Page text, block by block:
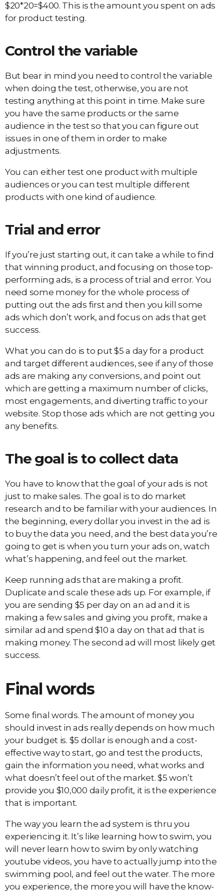
$20*20=$400. This is the amount you spent on ads
for product testing.
Control the variable
But bear in mind you need to control the variable
when doing the test, otherwise, you are not
testing anything at this point in time. Make sure
you have the same products or the same
audience in the test so that you can figure out
issues in one of them in order to make
adjustments.
You can either test one product with multiple
audiences or you can test multiple different
products with one kind of audience.
Trial and error
If you’re just starting out, it can take a while to find
that winning product, and focusing on those top-
performing ads, is a process of trial and error. You
need some money for the whole process of
putting out the ads first and then you kill some
ads which don’t work, and focus on ads that get
success.
What you can do is to put $5 a day for a product
and target different audiences, see if any of those
ads are making any conversions, and point out
which are getting a maximum number of clicks,
most engagements, and diverting traffic to your
website. Stop those ads which are not getting you
any benefits.
The goal is to collect data
You have to know that the goal of your ads is not
just to make sales. The goal is to do market
research and to be familiar with your audiences. In
the beginning, every dollar you invest in the ad is
to buy the data you need, and the best data you’re
going to get is when you turn your ads on, watch
what’s happening, and feel out the market.
Keep running ads that are making a profit.
Duplicate and scale these ads up. For example, if
you are sending $5 per day on an ad and it is
making a few sales and giving you profit, make a
similar ad and spend $10 a day on that ad that is
making money. The second ad will most likely get
success.
Final words
Some final words. The amount of money you
should invest in ads really depends on how much
your budget is. $5 dollar is enough and a cost-
effective way to start, go and test the products,
gain the information you need, what works and
what doesn’t feel out of the market. $5 won’t
provide you $10,000 daily profit, it is the experience
that is important.
The way you learn the ad system is thru you
experiencing it. It’s like learning how to swim, you
will never learn how to swim by only watching
youtube videos, you have to actually jump into the
swimming pool, and feel out the water. The more
you experience, the more you will have the know-